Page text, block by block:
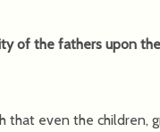
of the fathers upon
that even the children,